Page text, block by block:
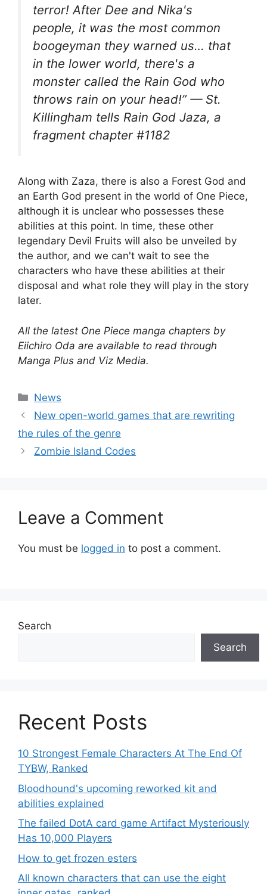
terror! After Dee and Nika's
people, it was the most common
boogeyman they warned us… that
in the lower world, there's a
monster called the Rain God who
throws rain on your head!” — St.
Killingham tells Rain God Jaza, a
fragment chapter #1182
Along with Zaza, there is also a Forest God and
an Earth God present in the world of One Piece,
although it is unclear who possesses these
abilities at this point. In time, these other
legendary Devil Fruits will also be unveiled by
the author, and we can't wait to see the
characters who have these abilities at their
disposal and what role they will play in the story
later.
All the latest One Piece manga chapters by
Eiichiro Oda are available to read through
Manga Plus and Viz Media.
Categories
News
New open-world games that are rewriting
the rules of the genre
Zombie Island Codes
Leave a Comment
You must be logged in to post a comment.
Search
Search
Recent Posts
10 Strongest Female Characters At The End Of
TYBW, Ranked
Bloodhound's upcoming reworked kit and
abilities explained
The failed DotA card game Artifact Mysteriously
Has 10,000 Players
How to get frozen esters
All known characters that can use the eight